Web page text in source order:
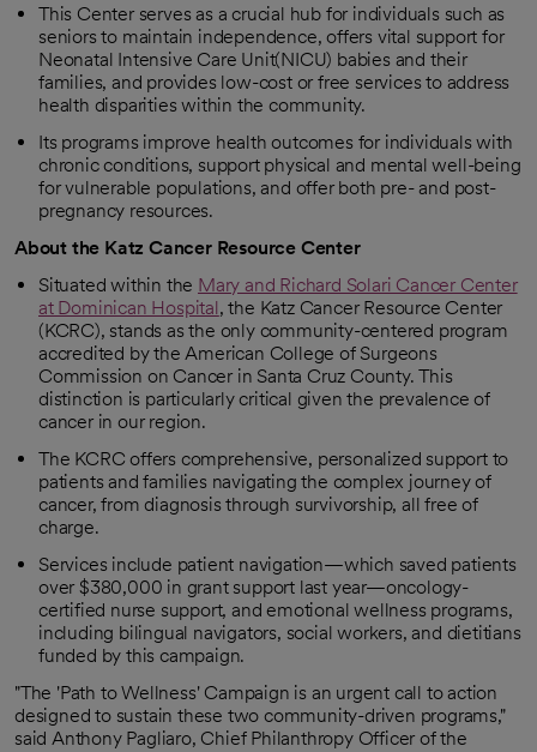
This Center serves as a crucial hub for individuals such as
seniors to maintain independence, offers vital support for
Neonatal Intensive Care Unit(NICU) babies and their
families, and provides low-cost or free services to address
health disparities within the community.
Its programs improve health outcomes for individuals with
chronic conditions, support physical and mental well-being
for vulnerable populations, and offer both pre- and post-
pregnancy resources.
About the Katz Cancer Resource Center
Situated within the Mary and Richard Solari Cancer Center
at Dominican Hospital, the Katz Cancer Resource Center
(KCRC), stands as the only community-centered program
accredited by the American College of Surgeons
Commission on Cancer in Santa Cruz County. This
distinction is particularly critical given the prevalence of
cancer in our region.
The KCRC offers comprehensive, personalized support to
patients and families navigating the complex journey of
cancer, from diagnosis through survivorship, all free of
charge.
Services include patient navigation—which saved patients
over $380,000 in grant support last year—oncology-
certified nurse support, and emotional wellness programs,
including bilingual navigators, social workers, and dietitians
funded by this campaign.
"The 'Path to Wellness' Campaign is an urgent call to action
designed to sustain these two community-driven programs,"
said Anthony Pagliaro, Chief Philanthropy Officer of the